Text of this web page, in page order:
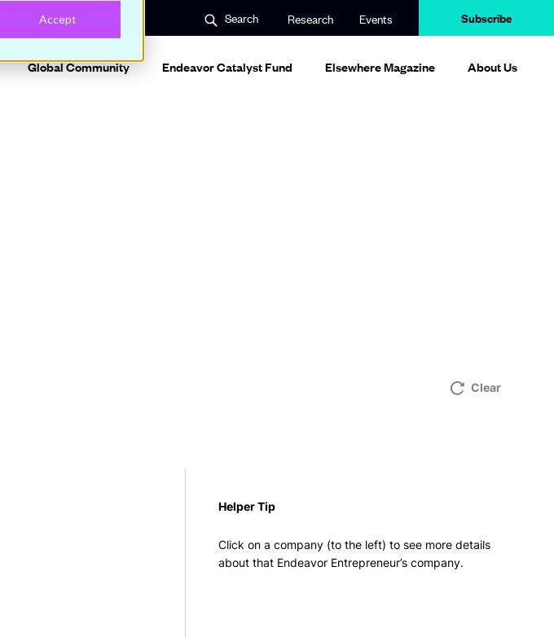
Accept Search Research Events Subscribe
Global Community Endeavor Catalyst Fund Elsewhere Magazine About Us
Clear
Helper Tip
Click on a company (to the left) to see more details
about that Endeavor Entrepreneur’s company.